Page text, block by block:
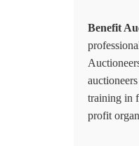
Benefit
training in
profit